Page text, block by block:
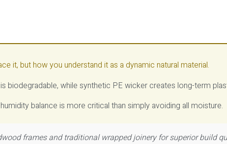
it, but how you understand it as a dynamic natural material.
biodegradable, while synthetic PE wicker creates long-term
balance is more critical than simply avoiding all moisture.
frames and traditional wrapped joinery for superior build